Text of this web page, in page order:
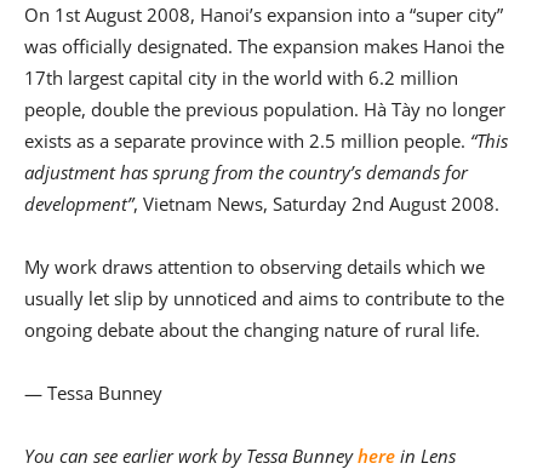
On 1st August 2008, Hanoi’s expansion into a “super city”
was officially designated. The expansion makes Hanoi the
17th largest capital city in the world with 6.2 million
people, double the previous population. Hà Tày no longer
exists as a separate province with 2.5 million people. “This
adjustment has sprung from the country’s demands for
development”, Vietnam News, Saturday 2nd August 2008.
My work draws attention to observing details which we
usually let slip by unnoticed and aims to contribute to the
ongoing debate about the changing nature of rural life.
— Tessa Bunney
You can see earlier work by Tessa Bunneyhere in Lens